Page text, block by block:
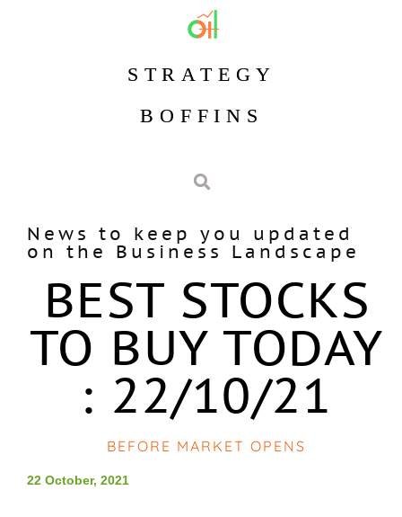
STRATEGY
BOFFINS
News to keep you updated
on the Business Landscape
BEST STOCKS
TO BUY TODAY
: 22/10/21
BEFORE MARKET OPENS
22 October, 2021